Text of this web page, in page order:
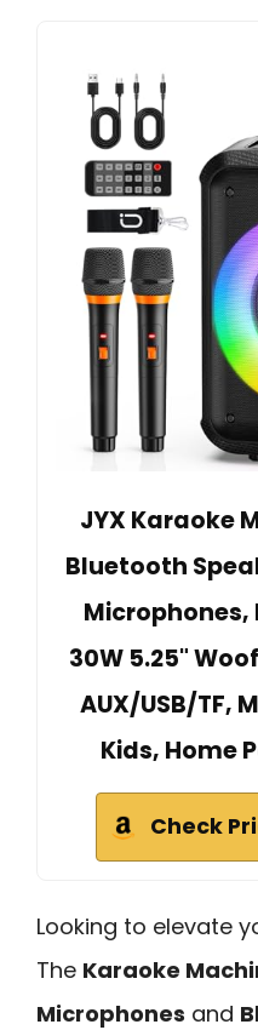
JYX Karaoke
Bluetooth
Microphones,
30W 5.25"
AUX/USB/TF,
Kids, Home
Check
Looking to elevate
The Karaoke
Microphones and